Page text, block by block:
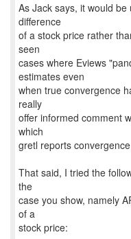
As Jack says, it would
difference
of a stock price rather
seen
cases where Eviews
estimates even
when true convergence
really
offer informed comment
which
gretl reports
That said, I tried the
the
case you show, namely
of a
stock price: